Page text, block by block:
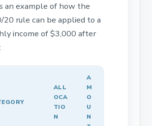
an example of how the
20 rule can be applied to a
income of $3,000 after
ALL
OCA
TIO
N
A
M
O
U
N